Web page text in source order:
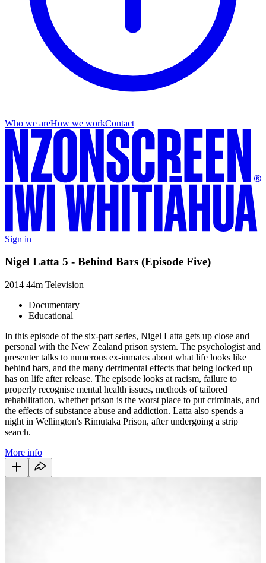
Who we areHow we workContact
Sign in
Nigel Latta 5 - Behind Bars (Episode Five)
2014 44m Television
Documentary
Educational
In this episode of the six-part series, Nigel Latta gets up close and
personal with the New Zealand prison system. The psychologist and
presenter talks to numerous ex-inmates about what life looks like
behind bars, and the many detrimental effects that being locked up
has on life after release. The episode looks at racism, failure to
properly recognise mental health issues, methods of tailored
rehabilitation, whether prison is the worst place to put criminals, and
the effects of substance abuse and addiction. Latta also spends a
night in Wellington's Rimutaka Prison, after undergoing a strip
search.
More info